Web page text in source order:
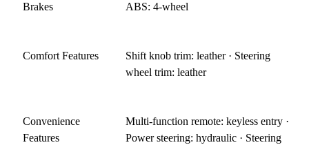
Brakes ABS: 4-wheel
Comfort Features
Shift knob trim: leather · Steering
wheel trim: leather
Convenience
Features
Multi-function remote: keyless entry ·
Power steering: hydraulic · Steering